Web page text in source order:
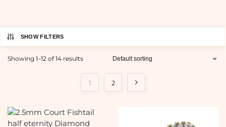
SHOW FILTERS
Showing 1–12 of 14 results
1 2